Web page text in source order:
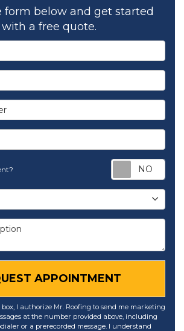
form below and get started
with a free quote.
APPOINTMENT
I authorize Mr. Roofing to send me marketing
at the number provided above, including
or a prerecorded message. I understand